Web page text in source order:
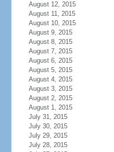
August 12, 2015
August 11, 2015
August 10, 2015
August 9, 2015
August 8, 2015
August 7, 2015
August 6, 2015
August 5, 2015
August 4, 2015
August 3, 2015
August 2, 2015
August 1, 2015
July 31, 2015
July 30, 2015
July 29, 2015
July 28, 2015